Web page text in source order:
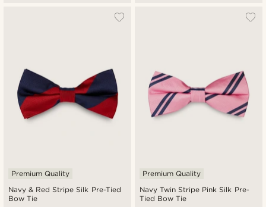
Navy & Red Stripe Silk Pre-Tied
Bow Tie
Premium Quality
Navy Twin Stripe Pink Silk Pre-
Tied Bow Tie
Premium Quality